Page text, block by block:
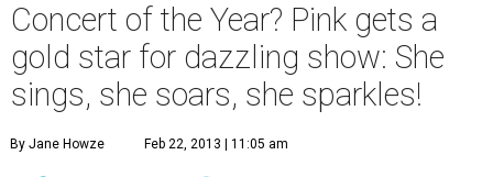
Concert of the Year? Pink gets a
gold star for dazzling show: She
sings, she soars, she sparkles!
By Jane Howze Feb 22, 2013 | 11:05 am